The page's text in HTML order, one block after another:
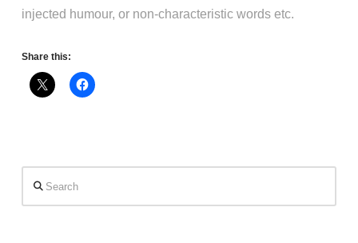
injected humour, or non-characteristic words etc.
Share this: